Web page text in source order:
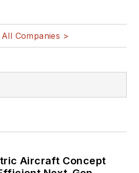
Companies >
Aircraft Concept